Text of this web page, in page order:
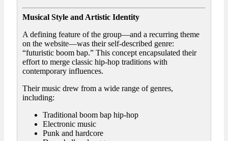
Musical Style and Artistic Identity
A defining feature of the group—and a recurring theme
on the website—was their self-described genre:
“futuristic boom bap.” This concept encapsulated their
effort to merge classic hip-hop traditions with
contemporary influences.
Their music drew from a wide range of genres,
including:
Traditional boom bap hip-hop
Electronic music
Punk and hardcore